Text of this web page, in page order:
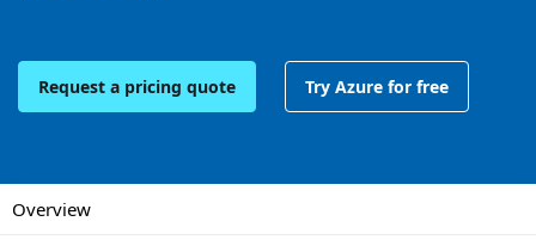
Request a pricing quote Try Azure for free
Overview